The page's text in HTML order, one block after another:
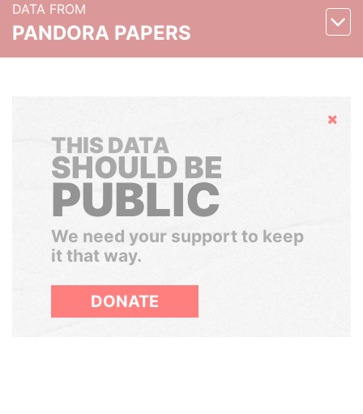
DATA FROM
PANDORA PAPERS
Hide
THIS DATA
SHOULD BE
PUBLIC
We need your support to keep
it that way.
DONATE